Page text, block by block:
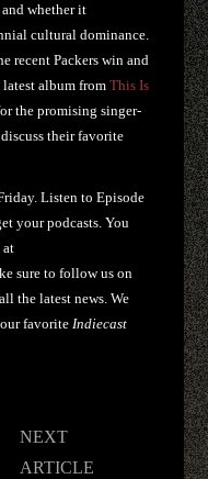
and whether it
cultural dominance.
recent Packers win and
latest album fromThis Is
the promising singer-
their favorite
Listen to Episode
your podcasts. You
at
sure to follow us on
the latest news. We
our favoriteIndiecast
NEXT
ARTICLE